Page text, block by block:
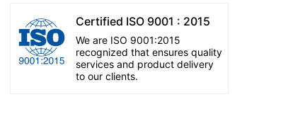
Certified ISO 9001 : 2015
We are ISO 9001:2015
recognized that ensures quality
services and product delivery
to our clients.